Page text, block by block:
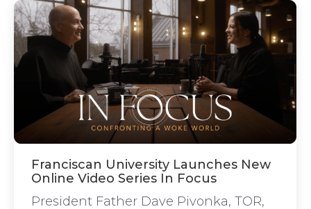
Franciscan University Launches New
Online Video Series In Focus
President Father Dave Pivonka, TOR,